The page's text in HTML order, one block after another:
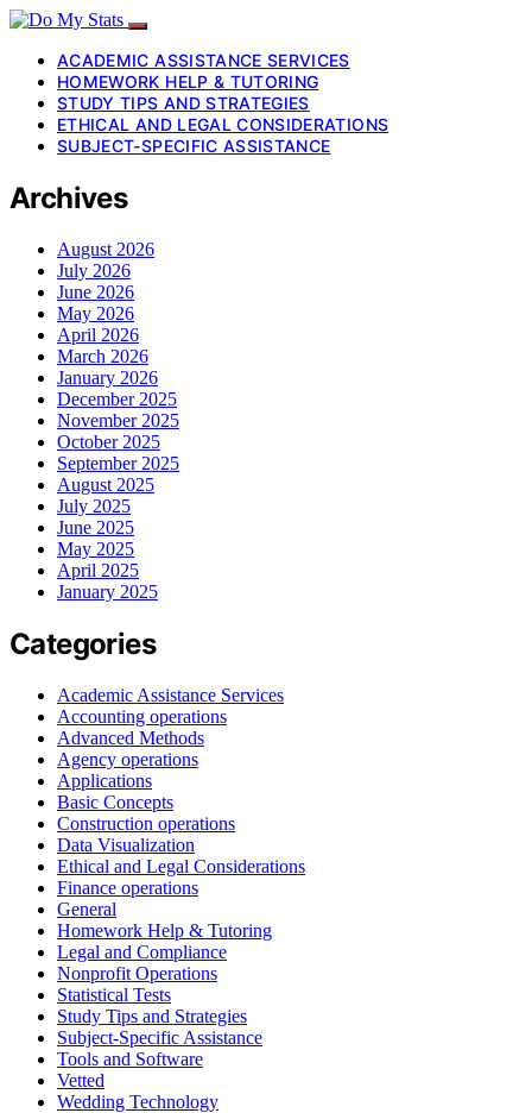
ACADEMIC ASSISTANCE SERVICES
HOMEWORK HELP & TUTORING
STUDY TIPS AND STRATEGIES
ETHICAL AND LEGAL CONSIDERATIONS
SUBJECT-SPECIFIC ASSISTANCE
Archives
August 2026
July 2026
June 2026
May 2026
April 2026
March 2026
January 2026
December 2025
November 2025
October 2025
September 2025
August 2025
July 2025
June 2025
May 2025
April 2025
January 2025
Categories
Academic Assistance Services
Accounting operations
Advanced Methods
Agency operations
Applications
Basic Concepts
Construction operations
Data Visualization
Ethical and Legal Considerations
Finance operations
General
Homework Help & Tutoring
Legal and Compliance
Nonprofit Operations
Statistical Tests
Study Tips and Strategies
Subject-Specific Assistance
Tools and Software
Vetted
Wedding Technology